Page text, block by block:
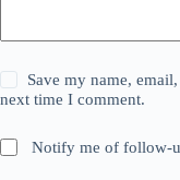
Save my name,
next time I comment.
Notify me of follow-